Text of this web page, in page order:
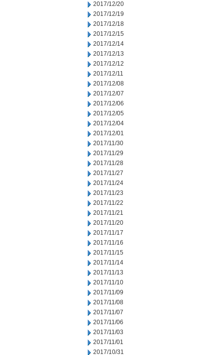
2017/12/20
2017/12/19
2017/12/18
2017/12/15
2017/12/14
2017/12/13
2017/12/12
2017/12/11
2017/12/08
2017/12/07
2017/12/06
2017/12/05
2017/12/04
2017/12/01
2017/11/30
2017/11/29
2017/11/28
2017/11/27
2017/11/24
2017/11/23
2017/11/22
2017/11/21
2017/11/20
2017/11/17
2017/11/16
2017/11/15
2017/11/14
2017/11/13
2017/11/10
2017/11/09
2017/11/08
2017/11/07
2017/11/06
2017/11/03
2017/11/01
2017/10/31